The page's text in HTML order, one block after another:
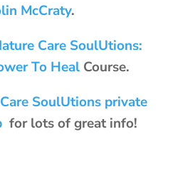
McCraty.
Care SoulUtions:
To HealCourse.
SoulUtions private
for lots of great info!